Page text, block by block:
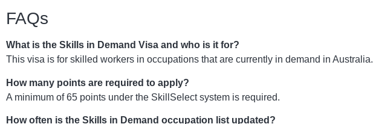
FAQs
What is the Skills in Demand Visa and who is it for?
This visa is for skilled workers in occupations that are currently in demand in Australia.
How many points are required to apply?
A minimum of 65 points under the SkillSelect system is required.
How often is the Skills in Demand occupation list updated?